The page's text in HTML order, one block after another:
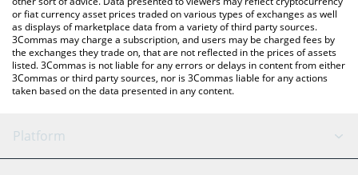
or fiat currency asset prices traded on various types of exchanges as well
as displays of marketplace data from a variety of third party sources.
3Commas may charge a subscription, and users may be charged fees by
the exchanges they trade on, that are not reflected in the prices of assets
listed. 3Commas is not liable for any errors or delays in content from either
3Commas or third party sources, nor is 3Commas liable for any actions
taken based on the data presented in any content.
Platform